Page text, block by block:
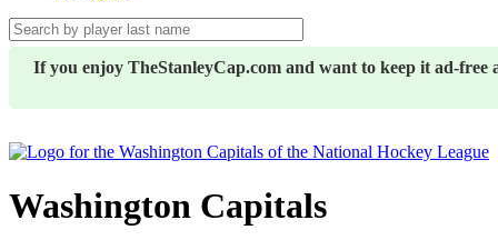
If you enjoy TheStanleyCap.com and want to keep it ad-
Washington Capitals